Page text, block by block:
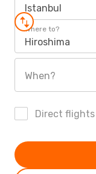
Istanbul
Where to?
Hiroshima
When?
Direct flights